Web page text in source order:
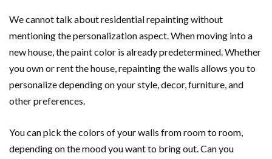
We cannot talk about residential repainting without
mentioning the personalization aspect. When moving into a
new house, the paint color is already predetermined. Whether
you own or rent the house, repainting the walls allows you to
personalize depending on your style, decor, furniture, and
other preferences.
You can pick the colors of your walls from room to room,
depending on the mood you want to bring out. Can you